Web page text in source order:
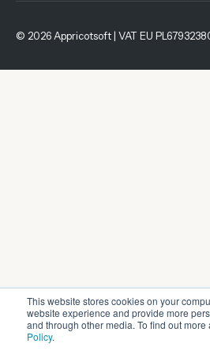
This website stores cookies on your
website experience and provide more
and through other media. To find out
Policy.
© 2026 Appricotsoft | VAT EU